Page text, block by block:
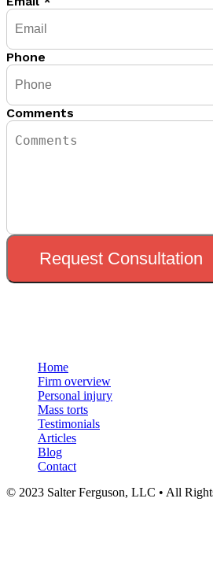
Phone
Comments
Request Consultation
Home
Firm overview
Personal injury
Mass torts
Testimonials
Articles
Blog
Contact
© 2023 Salter Ferguson, LLC • All